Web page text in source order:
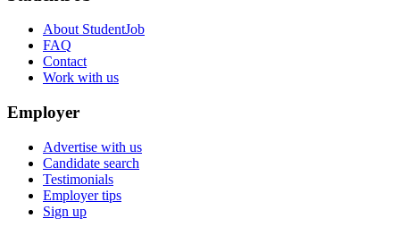
About StudentJob
FAQ
Contact
Work with us
Employer
Advertise with us
Candidate search
Testimonials
Employer tips
Sign up